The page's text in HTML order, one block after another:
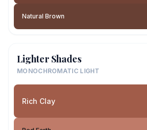
Natural Brown
Lighter Shades
MONOCHROMATIC LIGHT
Rich Clay